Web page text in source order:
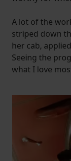
A lot of the
striped down
her cab,
Seeing the
what I love